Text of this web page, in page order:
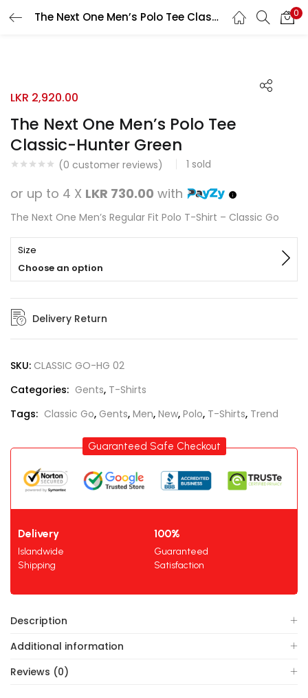
The Next One Men’s Polo Tee Classic-Hunter Green 0
Search
The Next One Men’s Polo Tee
Classic-Hunter Green
(0 customer reviews) 1 sold
LKR 2,920.00
or up to 4 X LKR 730.00 with
The Next One Men’s Regular Fit Polo T-Shirt – Classic Go
Size
Choose an option
Delivery Return
SKU: CLASSIC GO-HG 02
Categories: Gents, T-Shirts
Tags: Classic Go, Gents, Men, New, Polo, T-Shirts, Trend
Guaranteed Safe Checkout
Delivery
Islandwide
Shipping
100%
Guaranteed
Satisfaction
Description
Additional information
Reviews (0)
LOGIN REGISTER
Remember me
Login
Lost password?